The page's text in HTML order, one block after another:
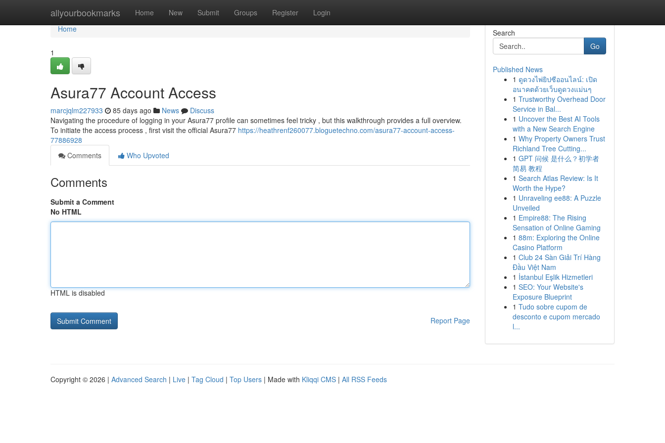
allyourbookmarks Home New Submit Groups Register Login
Home
Home
1
Asura77 Account Access
marcjqlm227933 85 days ago News
Discuss
Navigating the procedure of logging in your Asura77 profile can sometimes feel tricky , but this walkthrough provides a full overview.
To initiate the access process , first visit the official Asura77 https://heathrenf260077.bloguetechno.com/asura77-account-access-
77886928
Comments
Who Upvoted
Comments
Submit a Comment
No HTML
HTML is disabled
Report Page
Search
Go
Published News
1 ดูดวงไพ่ยิปซีออนไลน์: เปิด
อนาคตด้วยเว็บดูดวงแม่นๆ
1 Trustworthy Overhead Door
Service in Bal...
1 Uncover the Best AI Tools
with a New Search Engine
1 Why Property Owners Trust
Richland Tree Cutting...
1 GPT 问候 是什么？初学者
简易 教程
1 Search Atlas Review: Is It
Worth the Hype?
1 Unraveling ee88: A Puzzle
Unveiled
1 Empire88: The Rising
Sensation of Online Gaming
1 88m: Exploring the Online
Casino Platform
1 Club 24 Sàn Giải Trí Hàng
Đầu Việt Nam
1 İstanbul Eşlik Hizmetleri
1 SEO: Your Website's
Exposure Blueprint
1 Tudo sobre cupom de
desconto e cupom mercado
l...
Copyright © 2026 | Advanced Search | Live | Tag Cloud | Top Users | Made with Kliqqi CMS | All RSS Feeds